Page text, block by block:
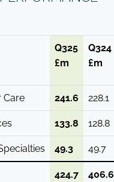
Q325
£m
Q324
£m
Care 241.6 228.1
133.8 128.8
49.3 49.7
424.7 406.6